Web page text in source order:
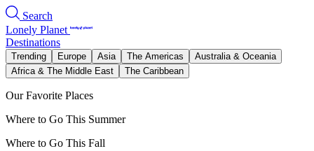
Search
Lonely Planet
Destinations
Trending Europe Asia The Americas
Australia & Oceania
Africa & The Middle East
The Caribbean
Our Favorite Places
Where to Go This Summer
Where to Go This Fall